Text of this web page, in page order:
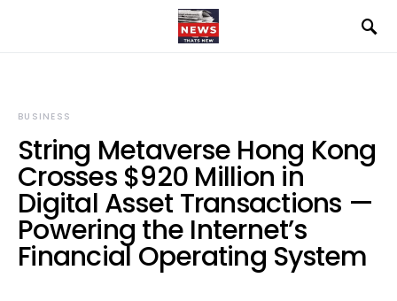
BUSINESS
String Metaverse Hong Kong
Crosses $920 Million in
Digital Asset Transactions —
Powering the Internet’s
Financial Operating System